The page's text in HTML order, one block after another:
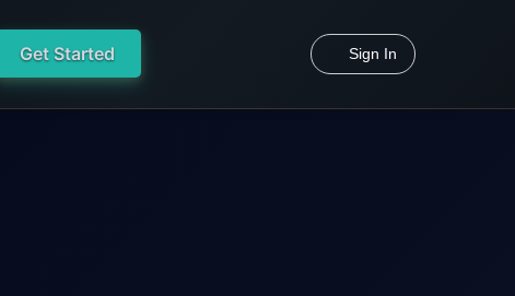
Get Started Sign In